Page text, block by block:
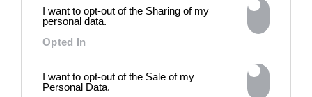
I want to opt-out of the Sharing of my
personal data.
Opted In
I want to opt-out of the Sale of my
Personal Data.
approaches, fiction, collage,
installation, and artificial
history, opposing the rigidity of
norms by celebrating exactly